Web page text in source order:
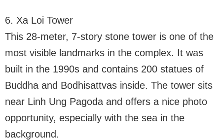
6. Xa Loi Tower
This 28-meter, 7-story stone tower is one of the
most visible landmarks in the complex. It was
built in the 1990s and contains 200 statues of
Buddha and Bodhisattvas inside. The tower sits
near Linh Ung Pagoda and offers a nice photo
opportunity, especially with the sea in the
background.